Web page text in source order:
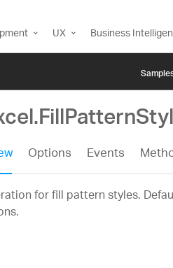
UX Business
Options Events
for fill pattern styles.